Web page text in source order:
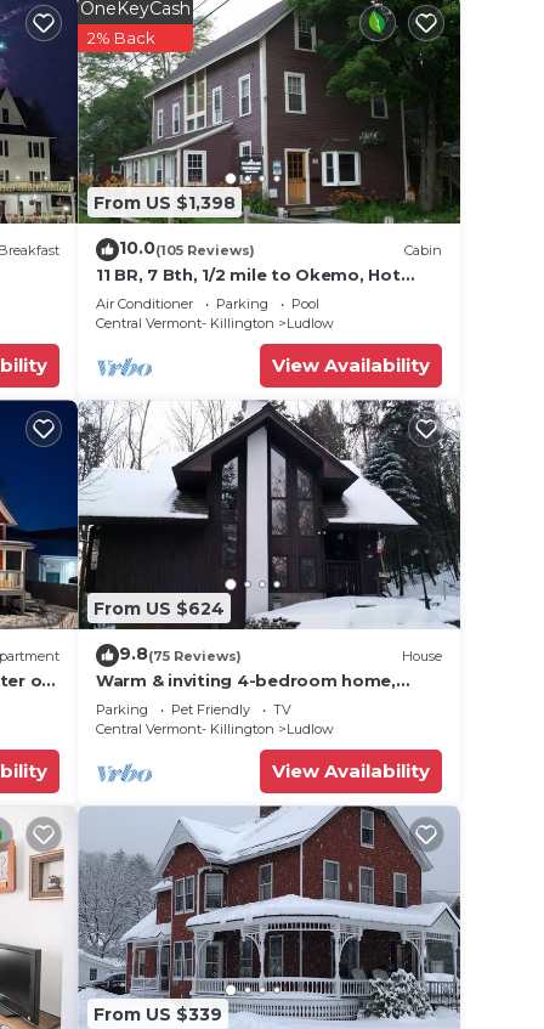
will
the
of
From US $1,398
OneKeyCash
2% Back
10.0(105 Reviews) Cabin
11 BR, 7 Bth, 1/2 mile to Okemo, Hot
Tub, on Ski Shuttle, King Bed, Walk to
Town
Air Conditioner Parking
Pool
Central Vermont- Killington
Ludlow
View Availability
of
From US $624
9.8(75 Reviews) House
Warm & inviting 4-bedroom home,
open floor plan just steps to Okemo
Mtn Resort
Parking Pet Friendly
TV
Central Vermont- Killington
Ludlow
View Availability
From US $339